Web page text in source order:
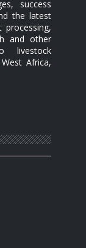
success
the latest
and other
livestock
Africa,